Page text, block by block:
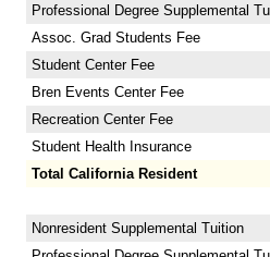
Professional Degree Supplemental
Assoc. Grad Students Fee
Student Center Fee
Bren Events Center Fee
Recreation Center Fee
Student Health Insurance
Total California Resident
Nonresident Supplemental Tuition